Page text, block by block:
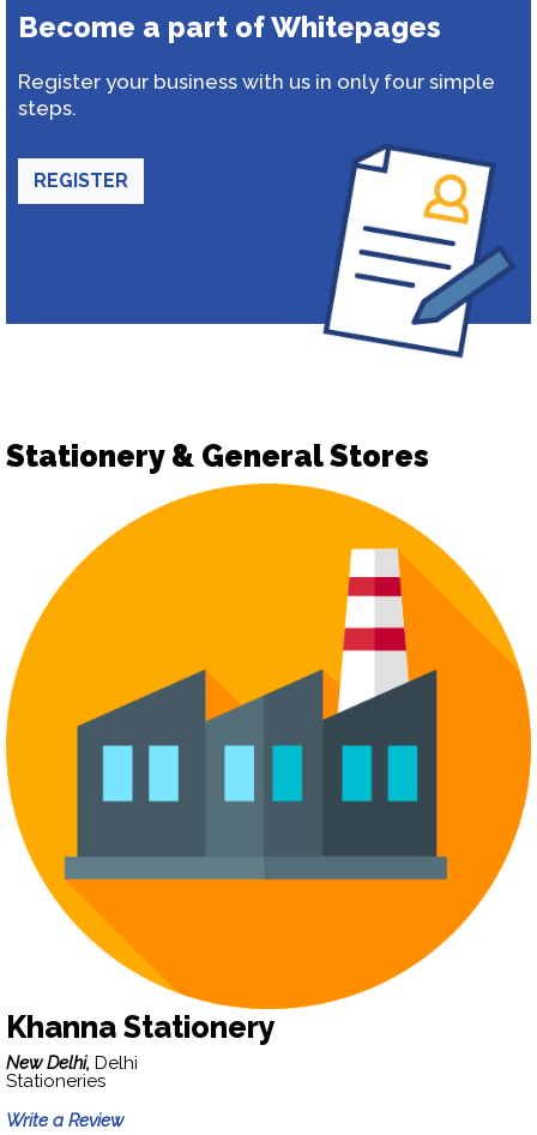
Become a part of Whitepages
Register your business with us in only four simple
steps.
REGISTER
Stationery & General Stores
Khanna Stationery
New Delhi, Delhi
Stationeries
Write a Review